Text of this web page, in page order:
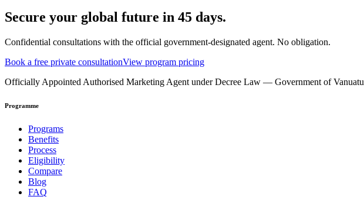
Secure your global future in 45 days.
Confidential consultations with the official government-designated agent. No obligation.
Book a free private consultationView program pricing
Officially Appointed Authorised Marketing Agent under Decree Law — Government of Vanuatu
Programme
Programs
Benefits
Process
Eligibility
Compare
Blog
FAQ